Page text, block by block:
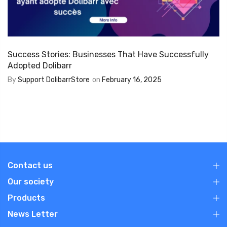
Success Stories: Businesses That Have Successfully
Adopted Dolibarr
BySupport DolibarrStore on February 16, 2025
Contact us
Our society
Products
News Letter